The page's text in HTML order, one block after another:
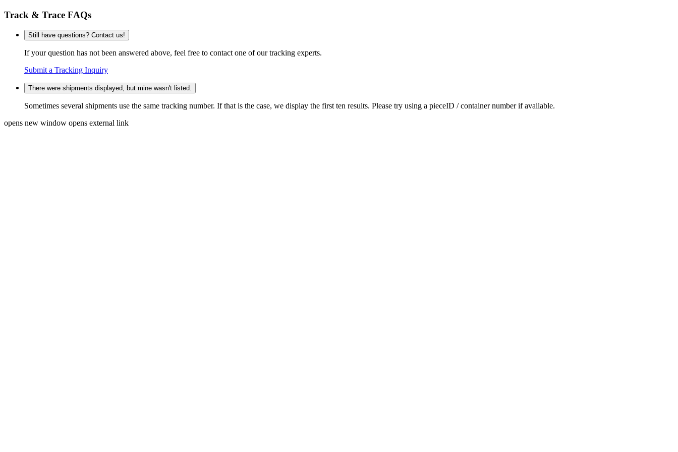
Track & Trace FAQs
Still have questions? Contact us!
If your question has not been answered above, feel free to contact one of our tracking experts.
Submit a Tracking Inquiry
There were shipments displayed, but mine wasn't listed.
Sometimes several shipments use the same tracking number. If that is the case, we display the first ten results. Please try using a pieceID / container number if available.
opens new window opens external link